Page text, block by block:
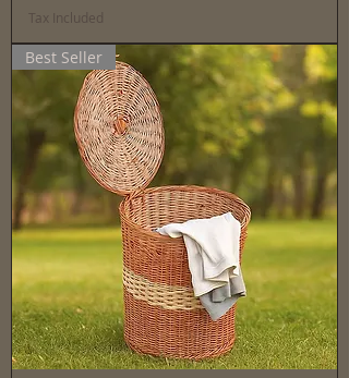
Tax Included
Best Seller